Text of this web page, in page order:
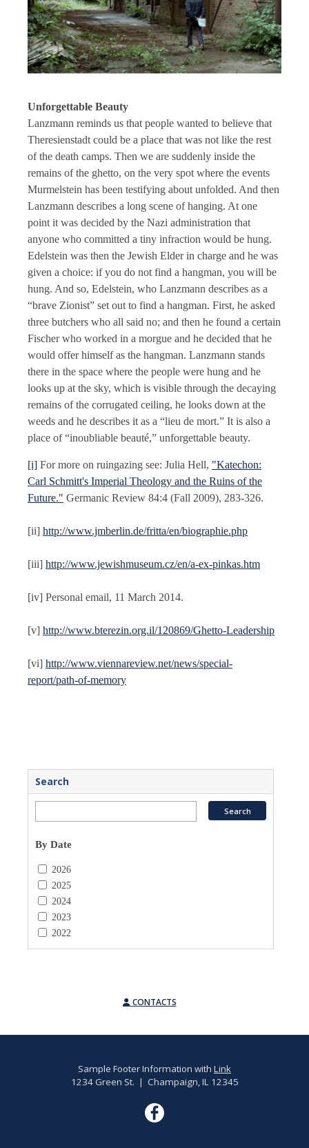
Unforgettable Beauty
Lanzmann reminds us that people wanted to believe that
Theresienstadt could be a place that was not like the rest
of the death camps. Then we are suddenly inside the
remains of the ghetto, on the very spot where the events
Murmelstein has been testifying about unfolded. And then
Lanzmann describes a long scene of hanging. At one
point it was decided by the Nazi administration that
anyone who committed a tiny infraction would be hung.
Edelstein was then the Jewish Elder in charge and he was
given a choice: if you do not find a hangman, you will be
hung. And so, Edelstein, who Lanzmann describes as a
“brave Zionist” set out to find a hangman. First, he asked
three butchers who all said no; and then he found a certain
Fischer who worked in a morgue and he decided that he
would offer himself as the hangman. Lanzmann stands
there in the space where the people were hung and he
looks up at the sky, which is visible through the decaying
remains of the corrugated ceiling, he looks down at the
weeds and he describes it as a “lieu de mort.” It is also a
place of “inoubliable beauté,” unforgettable beauty.
[i] For more on ruingazing see: Julia Hell, "Katechon:
Carl Schmitt's Imperial Theology and the Ruins of the
Future." Germanic Review 84:4 (Fall 2009), 283-326.
[ii] http://www.jmberlin.de/fritta/en/biographie.php
[iii] http://www.jewishmuseum.cz/en/a-ex-pinkas.htm
[iv] Personal email, 11 March 2014.
[v] http://www.bterezin.org.il/120869/Ghetto-Leadership
[vi] http://www.viennareview.net/news/special-
report/path-of-memory
Search
By Date
2026
2025
2024
2023
2022
CONTACTS
Sample Footer Information with Link
1234 Green St. | Champaign, IL 12345